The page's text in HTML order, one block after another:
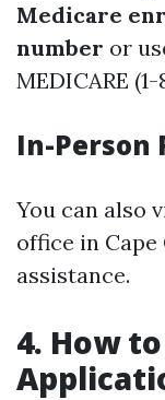
Medicare
number or
MEDICARE
In-Person
You can also
office in
assistance.
4. How